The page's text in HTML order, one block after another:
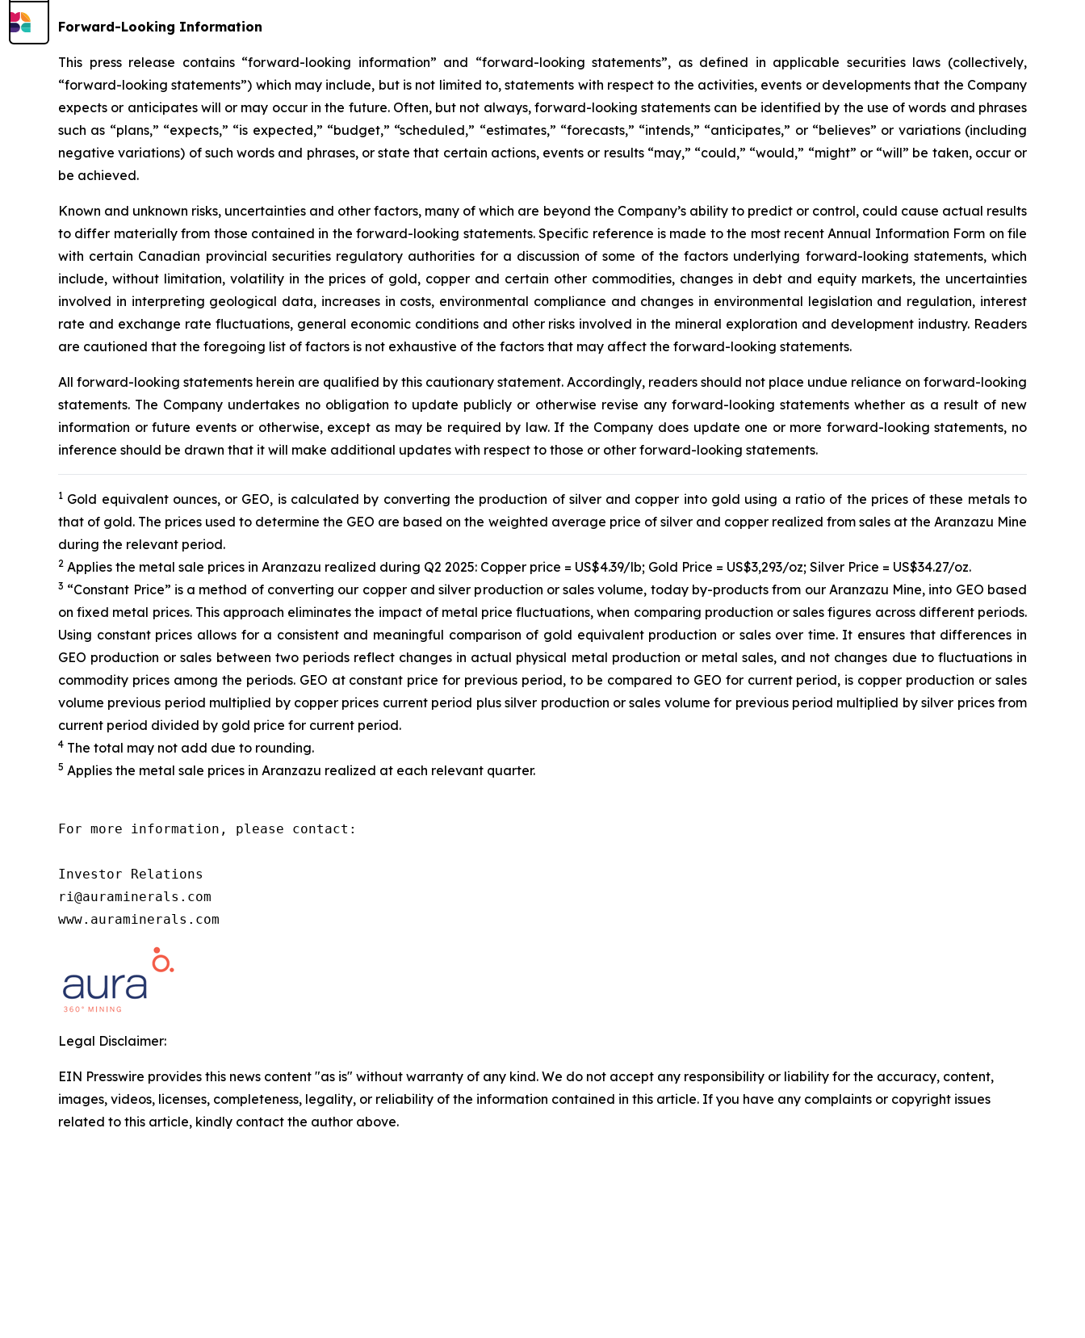
Forward-Looking Information
This press release contains “forward-looking information” and “forward-looking statements”, as defined in applicable securities laws (collectively,
“forward-looking statements”) which may include, but is not limited to, statements with respect to the activities, events or developments that the Company
expects or anticipates will or may occur in the future. Often, but not always, forward-looking statements can be identified by the use of words and phrases
such as “plans,” “expects,” “is expected,” “budget,” “scheduled,” “estimates,” “forecasts,” “intends,” “anticipates,” or “believes” or variations (including
negative variations) of such words and phrases, or state that certain actions, events or results “may,” “could,” “would,” “might” or “will” be taken, occur or
be achieved.
Known and unknown risks, uncertainties and other factors, many of which are beyond the Company’s ability to predict or control, could cause actual results
to differ materially from those contained in the forward-looking statements. Specific reference is made to the most recent Annual Information Form on file
with certain Canadian provincial securities regulatory authorities for a discussion of some of the factors underlying forward-looking statements, which
include, without limitation, volatility in the prices of gold, copper and certain other commodities, changes in debt and equity markets, the uncertainties
involved in interpreting geological data, increases in costs, environmental compliance and changes in environmental legislation and regulation, interest
rate and exchange rate fluctuations, general economic conditions and other risks involved in the mineral exploration and development industry. Readers
are cautioned that the foregoing list of factors is not exhaustive of the factors that may affect the forward-looking statements.
All forward-looking statements herein are qualified by this cautionary statement. Accordingly, readers should not place undue reliance on forward-looking
statements. The Company undertakes no obligation to update publicly or otherwise revise any forward-looking statements whether as a result of new
information or future events or otherwise, except as may be required by law. If the Company does update one or more forward-looking statements, no
inference should be drawn that it will make additional updates with respect to those or other forward-looking statements.
1 Gold equivalent ounces, or GEO, is calculated by converting the production of silver and copper into gold using a ratio of the prices of these metals to
that of gold. The prices used to determine the GEO are based on the weighted average price of silver and copper realized from sales at the Aranzazu Mine
during the relevant period.
2 Applies the metal sale prices in Aranzazu realized during Q2 2025: Copper price = US$4.39/lb; Gold Price = US$3,293/oz; Silver Price = US$34.27/oz.
3 “Constant Price” is a method of converting our copper and silver production or sales volume, today by-products from our Aranzazu Mine, into GEO based
on fixed metal prices. This approach eliminates the impact of metal price fluctuations, when comparing production or sales figures across different periods.
Using constant prices allows for a consistent and meaningful comparison of gold equivalent production or sales over time. It ensures that differences in
GEO production or sales between two periods reflect changes in actual physical metal production or metal sales, and not changes due to fluctuations in
commodity prices among the periods. GEO at constant price for previous period, to be compared to GEO for current period, is copper production or sales
volume previous period multiplied by copper prices current period plus silver production or sales volume for previous period multiplied by silver prices from
current period divided by gold price for current period.
4 The total may not add due to rounding.
5 Applies the metal sale prices in Aranzazu realized at each relevant quarter.
For more information, please contact:
Investor Relations
ri@auraminerals.com
www.auraminerals.com
Legal Disclaimer:
EIN Presswire provides this news content "as is" without warranty of any kind. We do not accept any responsibility or liability for the accuracy, content,
images, videos, licenses, completeness, legality, or reliability of the information contained in this article. If you have any complaints or copyright issues
related to this article, kindly contact the author above.